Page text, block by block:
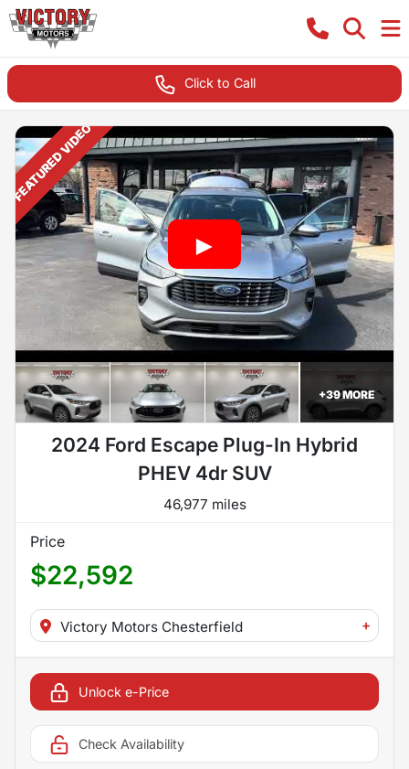
Click to Call
FEATURED VIDEO
+39MORE
2024 Ford Escape Plug-In Hybrid
PHEV 4dr SUV
46,977 miles
Price
$22,592
Victory Motors Chesterfield +
Unlock e-Price
Check Availability